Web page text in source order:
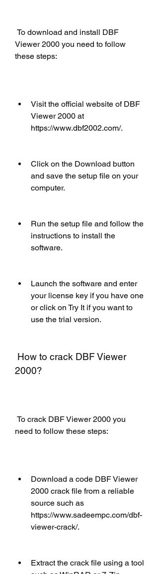
Viewer 2000 you need to follow
these steps:
Visit the official website of DBF
Viewer 2000 at
https://www.dbf2002.com/.
Click on the Download button
and save the setup file on your
computer.
Run the setup file and follow the
instructions to install the
software.
Launch the software and enter
your license key if you have one
or click on Try It if you want to
use the trial version.
2000?
need to follow these steps:
Download a code DBF Viewer
2000 crack file from a reliable
source such as
https://www.sadeempc.com/dbf-
viewer-crack/.
Extract the crack file using a tool